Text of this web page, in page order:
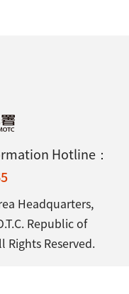
Hotline：
Headquarters,
Republic of
Rights Reserved.